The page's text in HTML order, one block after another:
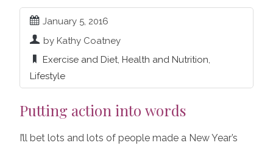
January 5, 2016
by Kathy Coatney
Exercise and Diet, Health and Nutrition,
Lifestyle
Putting action into words
I’ll bet lots and lots of people made a New Year’s